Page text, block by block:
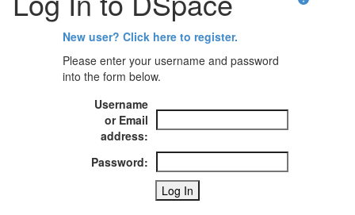
New user? Click here to register.
Please enter your username and password
into the form below.
Username
or Email
address:
Password: